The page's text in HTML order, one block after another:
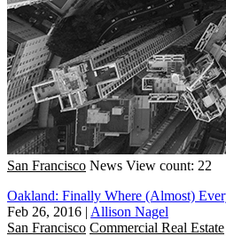
San Francisco News View count: 22
Oakland: Finally Where (Almost)
Feb 26, 2016 | Allison Nagel
San Francisco Commercial Real Estate